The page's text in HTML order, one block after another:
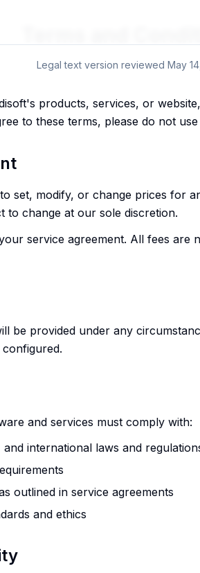
Legal text version reviewed May
products, services, or
to these terms, please do not
set, modify, or change prices for
to change at our sole discretion.
service agreement. All fees are
be provided under any
and services must comply with:
international laws and
outlined in service agreements
and ethics